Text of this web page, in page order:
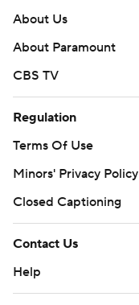
About Us
About Paramount
CBS TV
Regulation
Terms Of Use
Minors' Privacy Policy
Closed Captioning
Contact Us
Help